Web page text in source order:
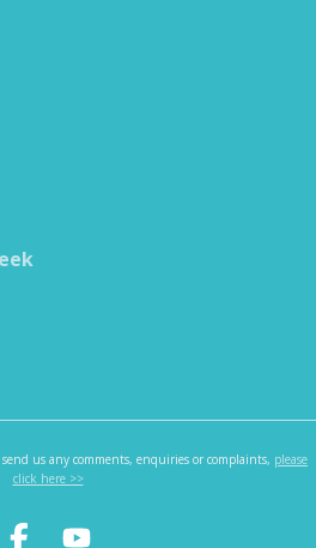
us any comments, enquiries or complaints, please
click here >>